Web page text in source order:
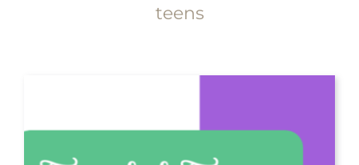
teens